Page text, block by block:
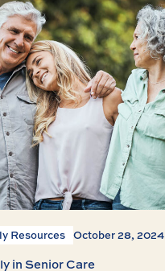
Resources October 28, 2024
in Senior Care